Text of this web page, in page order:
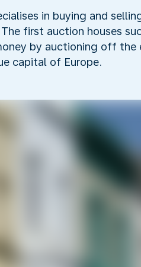
in buying and
first auction houses
by auctioning off the
capital of Europe.